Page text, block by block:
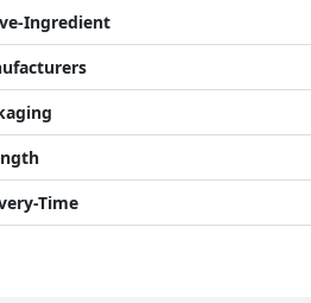
Ingredient
Time